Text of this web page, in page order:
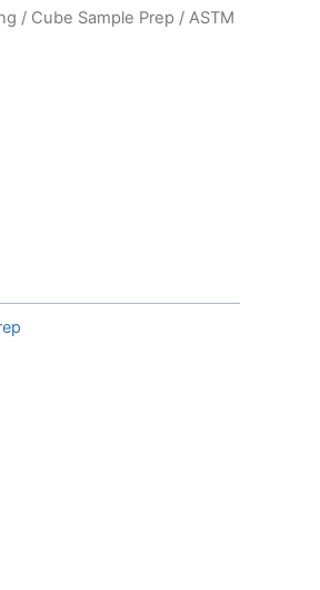
/ Cube Sample Prep / ASTM